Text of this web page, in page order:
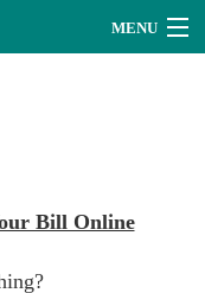
MENU
Bill Online